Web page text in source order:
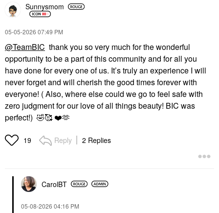
Sunnysmom
‎05-05-2026 07:49 PM
@TeamBIC thank you so very much for the wonderful
opportunity to be a part of this community and for all you
have done for every one of us. It’s truly an experience I will
never forget and will cherish the good times forever with
everyone! ( Also, where else could we go to feel safe with
zero judgment for our love of all things beauty! BIC was
perfect!) 🤣🥰 ❤️🫶
19 Reply 2 Replies
CarolBT
‎05-08-2026 04:16 PM